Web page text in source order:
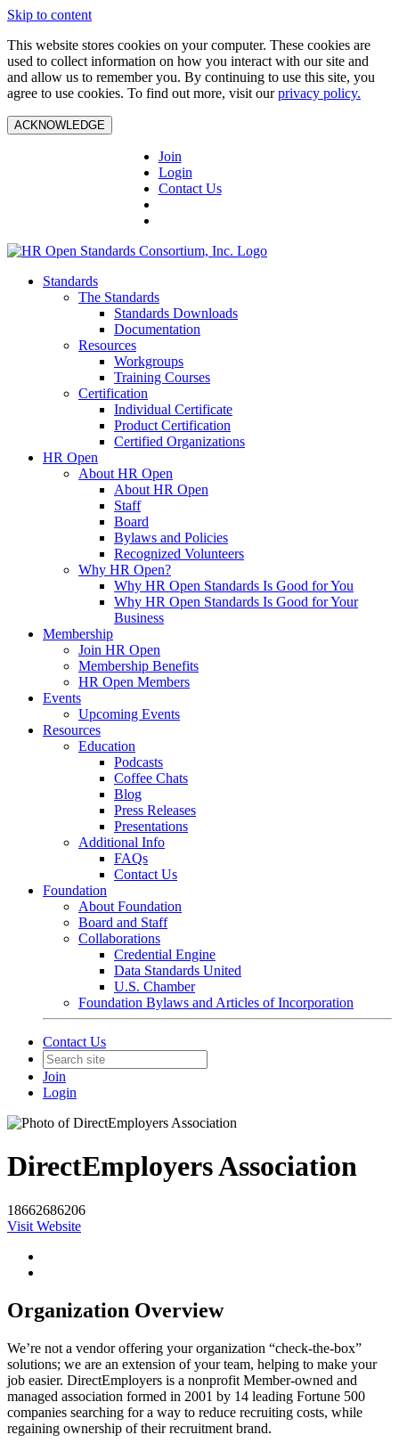
Skip to content
This website stores cookies on your computer. These cookies are
used to collect information on how you interact with our site and
and allow us to remember you. By continuing to use this site, you
agree to use cookies. To find out more, visit ourprivacy policy.
ACKNOWLEDGE
Join
Login
Contact Us
Standards
The Standards
Standards Downloads
Documentation
Resources
Workgroups
Training Courses
Certification
Individual Certificate
Product Certification
Certified Organizations
HR Open
About HR Open
About HR Open
Staff
Board
Bylaws and Policies
Recognized Volunteers
Why HR Open?
Why HR Open Standards Is Good for You
Why HR Open Standards Is Good for Your
Business
Membership
Join HR Open
Membership Benefits
HR Open Members
Events
Upcoming Events
Resources
Education
Podcasts
Coffee Chats
Blog
Press Releases
Presentations
Additional Info
FAQs
Contact Us
Foundation
About Foundation
Board and Staff
Collaborations
Credential Engine
Data Standards United
U.S. Chamber
Foundation Bylaws and Articles of Incorporation
Contact Us
Join
Login
DirectEmployers Association
18662686206
Visit Website
Organization Overview
We’re not a vendor offering your organization “check-the-box”
solutions; we are an extension of your team, helping to make your
job easier. DirectEmployers is a nonprofit Member-owned and
managed association formed in 2001 by 14 leading Fortune 500
companies searching for a way to reduce recruiting costs, while
regaining ownership of their recruitment brand.